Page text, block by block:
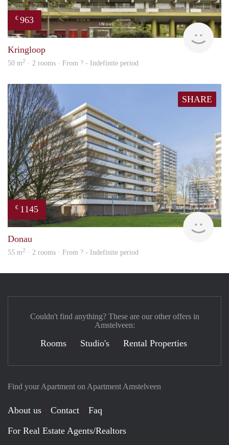
€ 963
Kringloop
50 m2 · 2 rooms · From ? - Indefinite period
SHARE
€ 1145
Donau
55 m2 · 2 rooms · From ? - Indefinite period
Find your Apartment on Apartment Amstelveen
About us Contact
Faq
For Real Estate Agents/Realtors
Couldn't find anything? These are our other offers in
Amstelveen:
Rooms Studio's Rental Properties